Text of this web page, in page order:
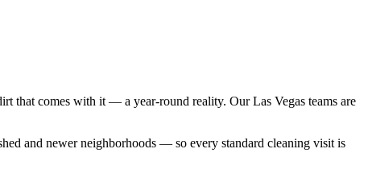
that comes with it — a year-round reality. Our Las Vegas teams are
and newer neighborhoods — so every standard cleaning visit is